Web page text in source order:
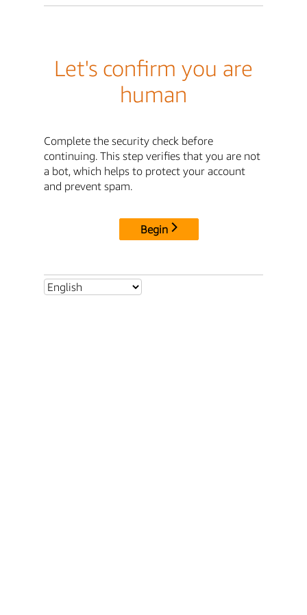
Let's confirm you are
human
Complete the security check before
continuing. This step verifies that you are not
a bot, which helps to protect your account
and prevent spam.
Begin